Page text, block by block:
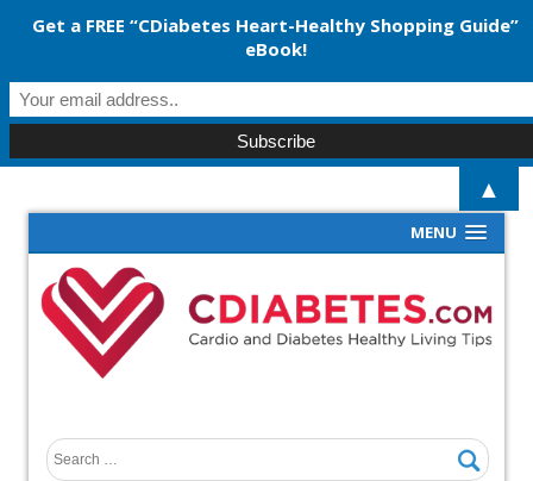
MENU
Get a FREE “CDiabetes Heart-Healthy Shopping Guide”
eBook!
▲